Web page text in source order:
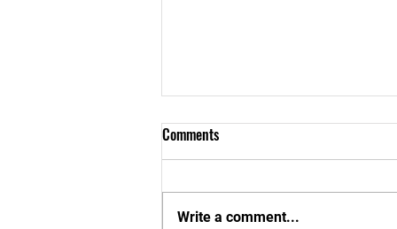
Comments
Write a comment...